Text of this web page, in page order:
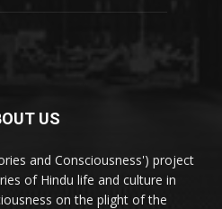
US
and Consciousness') project
of Hindu life and culture in
on the plight of the